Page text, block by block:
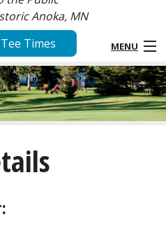
Anoka, MN
Times
MENU